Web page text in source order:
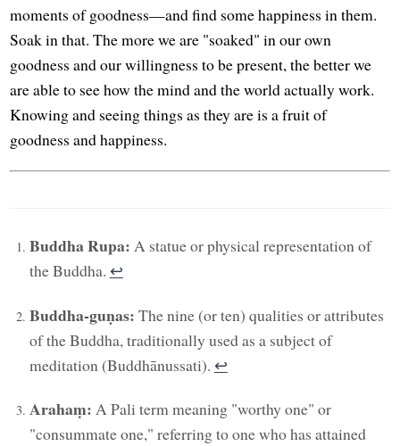
moments of goodness—and find some happiness in them.
Soak in that. The more we are "soaked" in our own
goodness and our willingness to be present, the better we
are able to see how the mind and the world actually work.
Knowing and seeing things as they are is a fruit of
goodness and happiness.
Buddha Rupa: A statue or physical representation of
the Buddha. ↩︎
Buddha-guṇas: The nine (or ten) qualities or attributes
of the Buddha, traditionally used as a subject of
meditation (Buddhānussati). ↩︎
Arahaṃ: A Pali term meaning "worthy one" or
"consummate one," referring to one who has attained